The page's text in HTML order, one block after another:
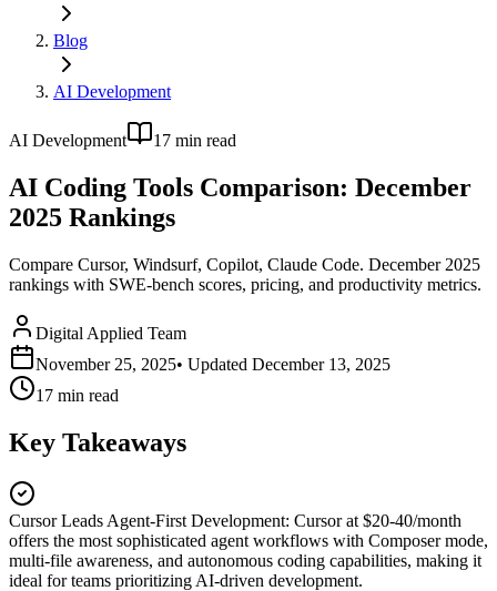
Blog
AI Development
AI Development 17 min read
AI Coding Tools Comparison: December
2025 Rankings
Compare Cursor, Windsurf, Copilot, Claude Code. December 2025
rankings with SWE-bench scores, pricing, and productivity metrics.
Digital Applied Team
November 25, 2025• Updated December 13, 2025
17 min read
Key Takeaways
Cursor Leads Agent-First Development: Cursor at $20-40/month
offers the most sophisticated agent workflows with Composer mode,
multi-file awareness, and autonomous coding capabilities, making it
ideal for teams prioritizing AI-driven development.